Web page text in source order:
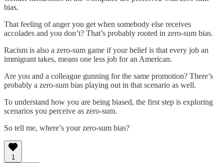
bias.
That feeling of anger you get when somebody else receives
accolades and you don’t? That’s probably rooted in zero-sum bias.
Racism is also a zero-sum game if your belief is that every job an
immigrant takes, means one less job for an American.
Are you and a colleague gunning for the same promotion? There’s
probably a zero-sum bias playing out in that scenario as well.
To understand how you are being biased, the first step is exploring
scenarios you perceive as zero-sum.
So tell me, where’s your zero-sum bias?
1